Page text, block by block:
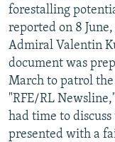
forestalling
reported on 8
Admiral Valentin
document was
March to patrol the
"RFE/RL
had time to discuss
presented with a